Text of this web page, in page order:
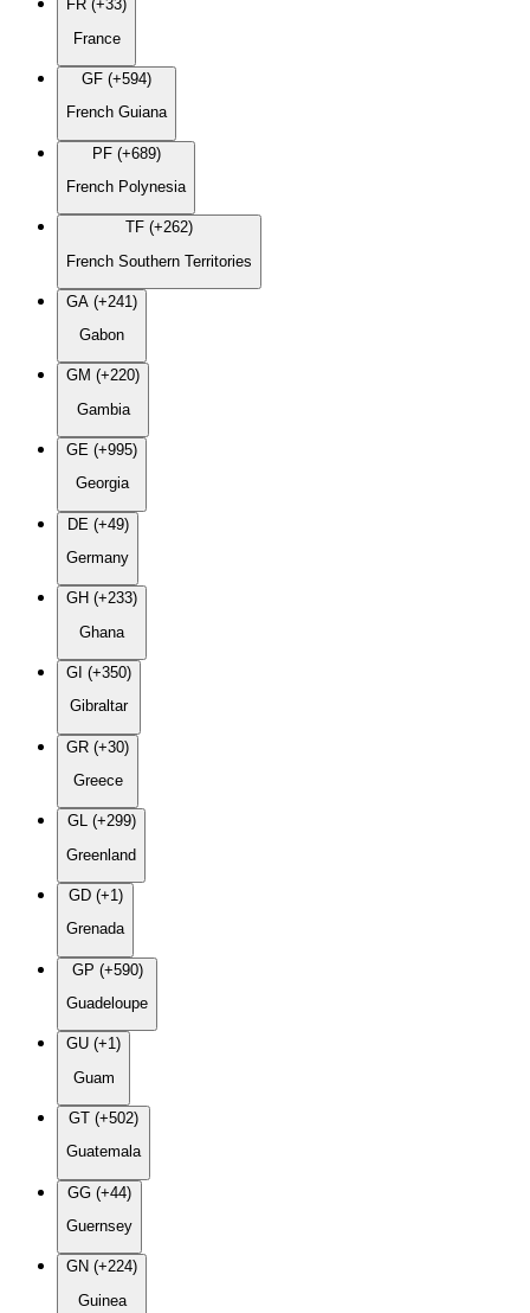
FR (+33)
France
GF (+594)
French Guiana
PF (+689)
French Polynesia
TF (+262)
French Southern Territories
GA (+241)
Gabon
GM (+220)
Gambia
GE (+995)
Georgia
DE (+49)
Germany
GH (+233)
Ghana
GI (+350)
Gibraltar
GR (+30)
Greece
GL (+299)
Greenland
GD (+1)
Grenada
GP (+590)
Guadeloupe
GU (+1)
Guam
GT (+502)
Guatemala
GG (+44)
Guernsey
GN (+224)
Guinea